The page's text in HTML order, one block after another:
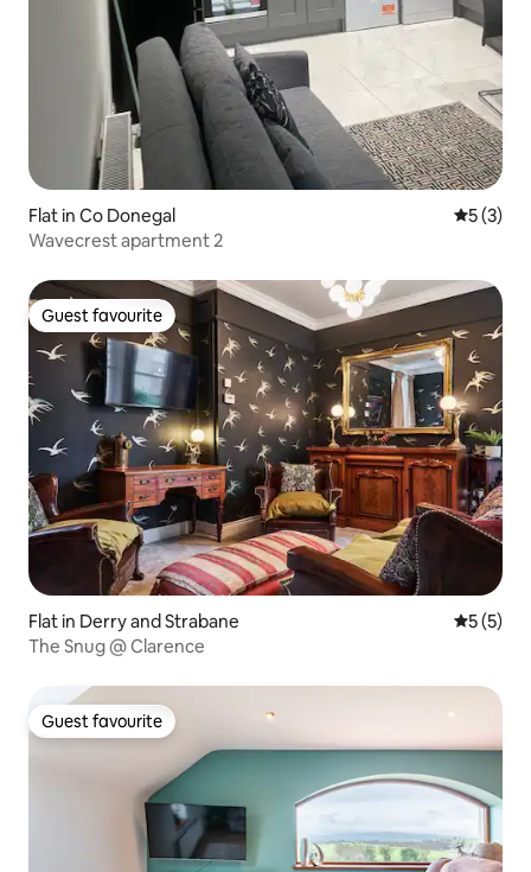
Flat in Co Donegal 5 out of
5 (3)
Wavecrest apartment 2
Guest favourite
Guest favourite
Flat in Derry and Strabane 5 out of
5 (5)
The Snug @ Clarence
Guest favourite
Guest favourite